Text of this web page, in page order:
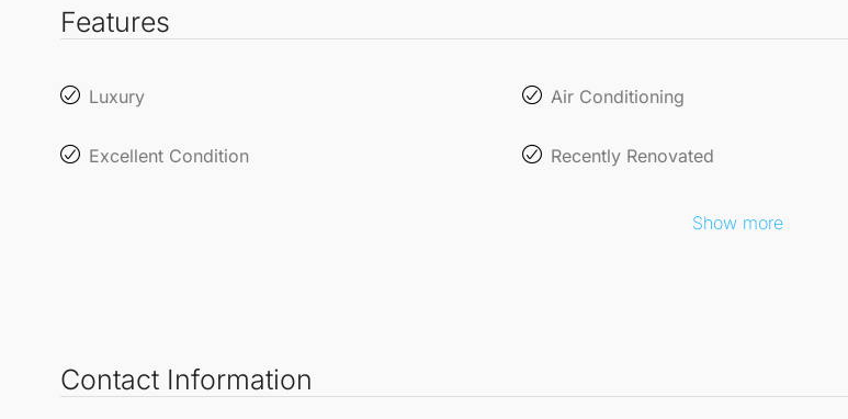
Features
Luxury Air Conditioning
Excellent Condition Recently Renovated
Show more
Contact Information